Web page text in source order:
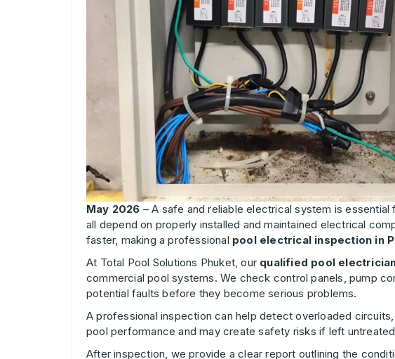
May 2026 – A safe and reliable electrical system is
all depend on properly installed and maintained electrical
faster, making a professional pool electrical inspection in
At Total Pool Solutions Phuket, our qualified pool
commercial pool systems. We check control panels, pump
potential faults before they become serious problems.
A professional inspection can help detect overloaded
pool performance and may create safety risks if left
After inspection, we provide a clear report outlining the